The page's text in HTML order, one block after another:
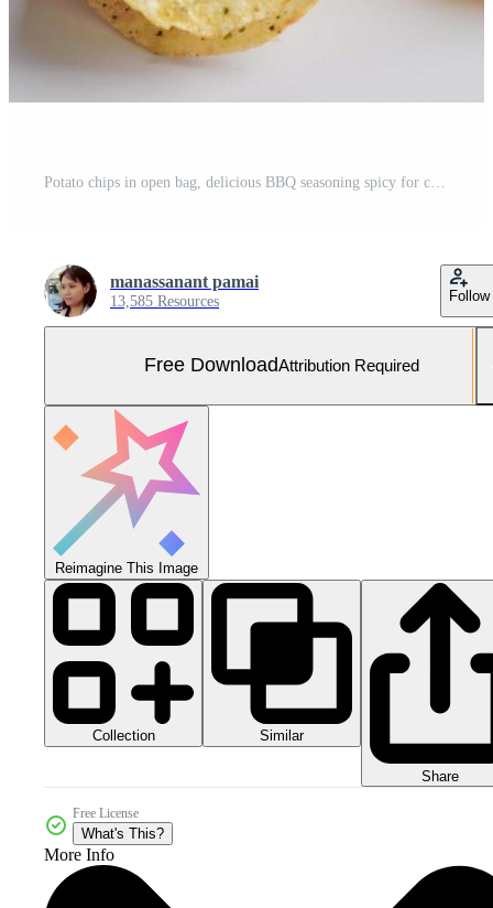
manassanant pamai
13,585 Resources Follow
Free DownloadAttribution Required
Reimagine This Image
Collection Similar
Share
Free License
What's This?
More Info